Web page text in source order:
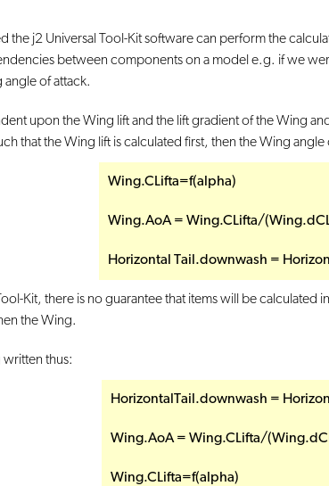
the j2 Universal Tool-Kit software can perform the
between components on a model e.g. if we
of attack.
upon the Wing lift and the lift gradient of the Wing
that the Wing lift is calculated first, then the Wing
Wing.CLifta=f(alpha)
Wing.AoA = Wing.CLifta/
Horizontal Tail.downwash =
Kit, there is no guarantee that items will be
the Wing.
written thus:
HorizontalTail.downwash =
Wing.AoA = Wing.CLifta/
Wing.CLifta=f(alpha)